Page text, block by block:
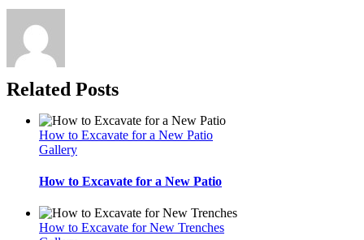
Related Posts
How to Excavate for a New Patio
Gallery
How to Excavate for a New Patio
How to Excavate for New Trenches